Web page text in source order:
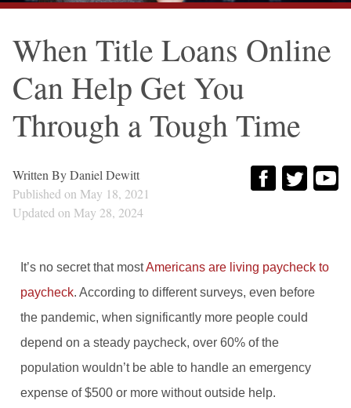
When Title Loans Online
Can Help Get You
Through a Tough Time
Written ByDaniel Dewitt
Published on May 18, 2021
Updated on May 28, 2024
It’s no secret that mostAmericans are living paycheck to
paycheck. According to different surveys, even before
the pandemic, when significantly more people could
depend on a steady paycheck, over 60% of the
population wouldn’t be able to handle an emergency
expense of $500 or more without outside help.